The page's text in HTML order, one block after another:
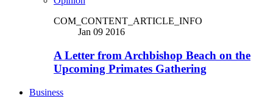
COM_CONTENT_ARTICLE_INFO
Jan 09 2016
A Letter from Archbishop Beach on the
Upcoming Primates Gathering
Business